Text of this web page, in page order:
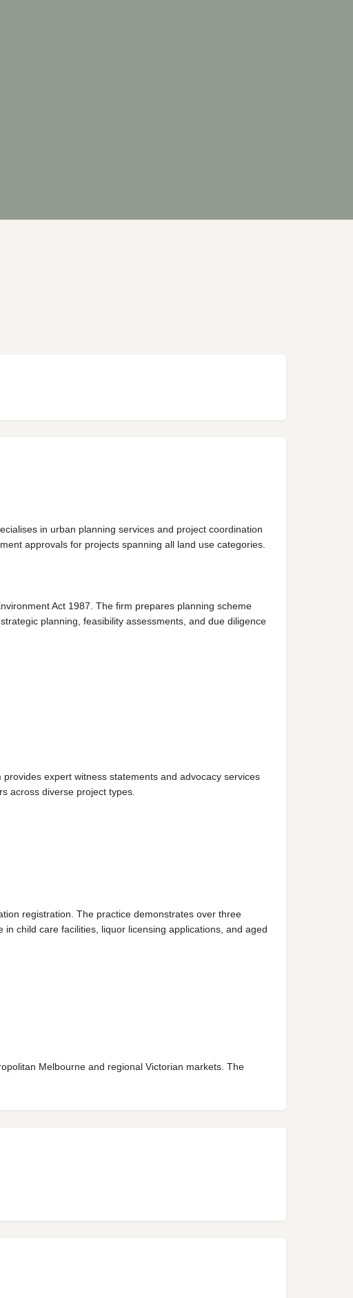
in urban planning services and project coordination
approvals for projects spanning all land use categories.
Act 1987. The firm prepares planning scheme
planning, feasibility assessments, and due diligence
expert witness statements and advocacy services
across diverse project types.
registration. The practice demonstrates over three
child care facilities, liquor licensing applications, and aged
Melbourne and regional Victorian markets. The